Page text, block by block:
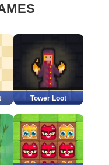
Tower Loot